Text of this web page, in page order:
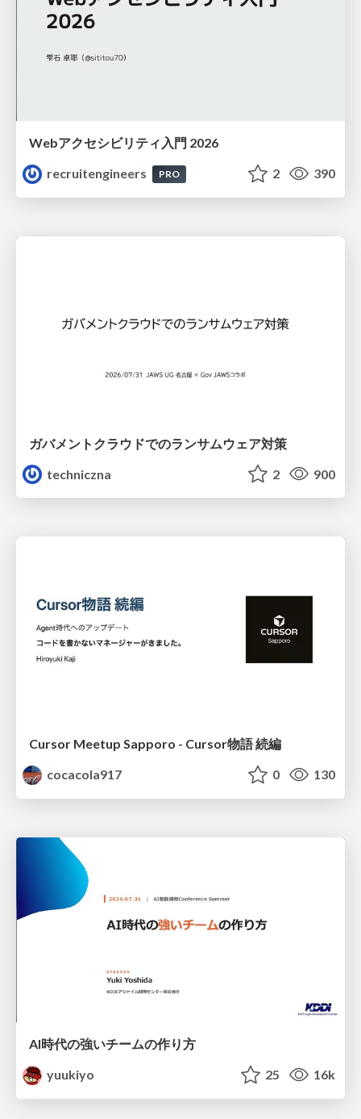
Webアクセシビリティ入門 2026
recruitengineers
PRO 2 390
ガバメントクラウドでのランサムウェア対策
techniczna
2 900
Cursor Meetup Sapporo - Cursor物語 続編
cocacola917
0 130
AI時代の強いチームの作り方
yuukiyo
25 16k